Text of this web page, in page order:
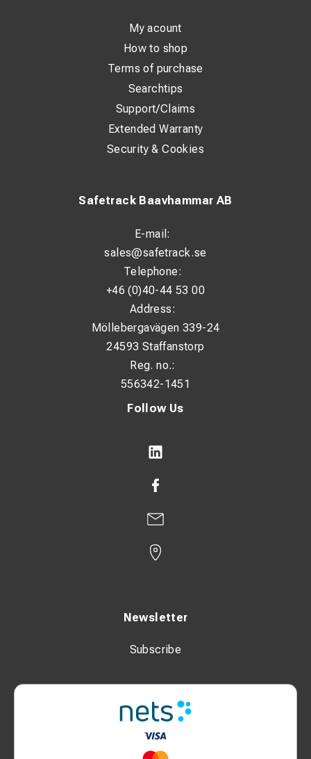
Follow Us
Newsletter
Subscribe
Safetrack Baavhammar AB
E-mail:
sales@safetrack.se
Telephone:
+46 (0)40-44 53 00
Address:
Möllebergavägen 339-24
24593 Staffanstorp
Reg. no.:
556342-1451
My acount
How to shop
Terms of purchase
Searchtips
Support/Claims
Extended Warranty
Security & Cookies